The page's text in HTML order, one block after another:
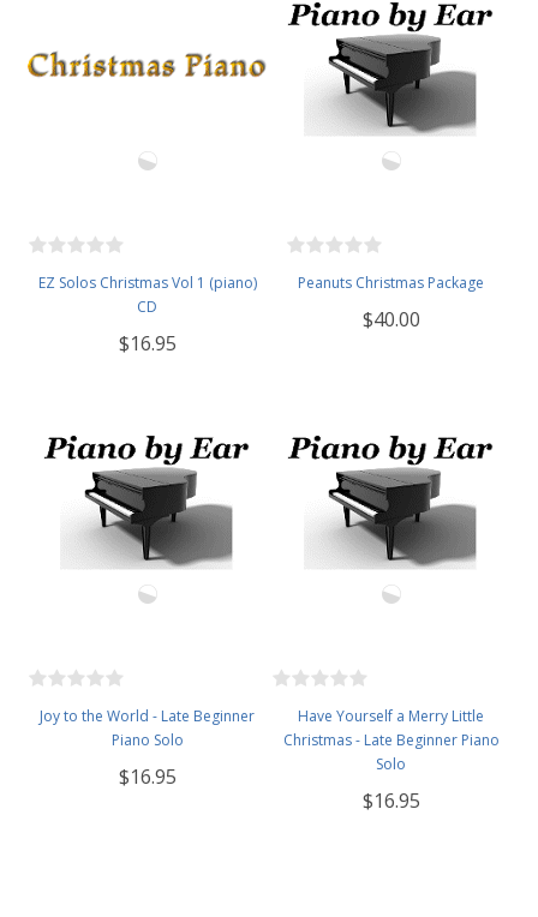
EZ Solos Christmas Vol 1 (piano)
CD
$16.95
Peanuts Christmas Package
$40.00
Joy to the World - Late Beginner
Piano Solo
$16.95
Have Yourself a Merry Little
Christmas - Late Beginner Piano
Solo
$16.95